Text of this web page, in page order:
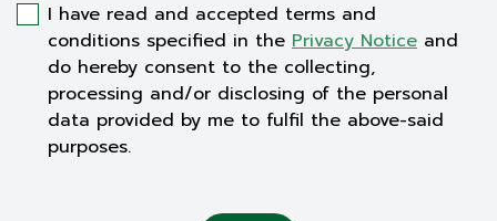
I have read and accepted terms and
conditions specified in the Privacy Notice and
do hereby consent to the collecting,
processing and/or disclosing of the personal
data provided by me to fulfil the above-said
purposes.